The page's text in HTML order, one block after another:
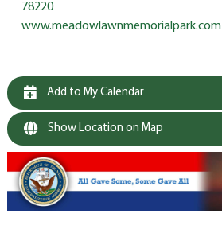
78220
www.meadowlawnmemorialpark.com
Add to My Calendar
Show Location on Map